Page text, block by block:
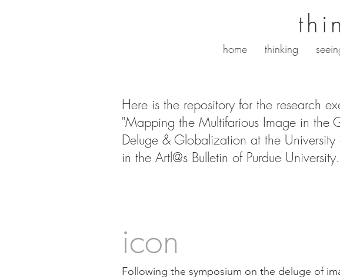
home thinking
Here is the repository for the research
"Mapping the Multifarious Image in the
Deluge & Globalization at the
in the Artl@s Bulletin of Purdue University.
icon
Following the symposium on the deluge of